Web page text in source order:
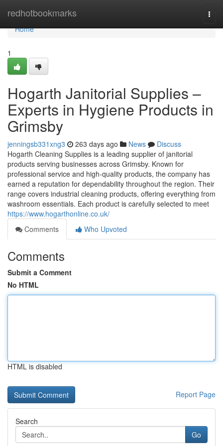
redhotbookmarks
Home
Home
1
Hogarth Janitorial Supplies –
Experts in Hygiene Products in
Grimsby
jenningsb331xng3 263 days ago News
Discuss
Hogarth Cleaning Supplies is a leading supplier of janitorial
products serving businesses across Grimsby. Known for
professional service and high-quality products, the company has
earned a reputation for dependability throughout the region. Their
range covers industrial cleaning products, offering everything from
washroom essentials. Each product is carefully selected to meet
https://www.hogarthonline.co.uk/
Comments
Who Upvoted
Comments
Submit a Comment
No HTML
HTML is disabled
Report Page
Search
Go